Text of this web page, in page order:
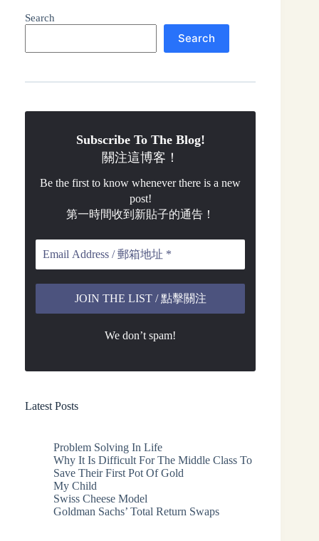
Search
Search
Subscribe To The Blog!
關注這博客！
Be the first to know whenever there is a new
post!
第一時間收到新貼子的通告！
We don’t spam!
Latest Posts
Problem Solving In Life
Why It Is Difficult For The Middle Class To
Save Their First Pot Of Gold
My Child
Swiss Cheese Model
Goldman Sachs’ Total Return Swaps